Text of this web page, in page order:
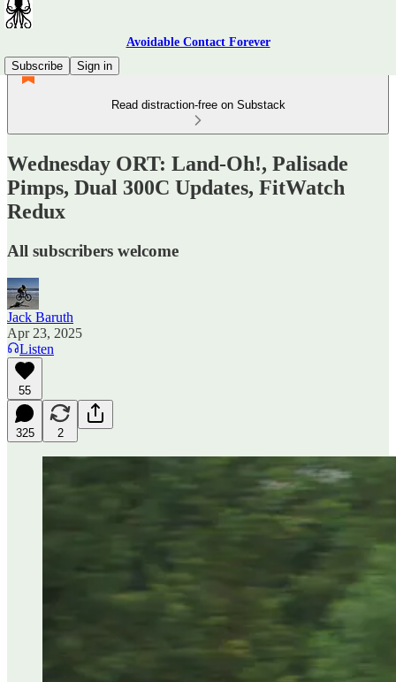
Avoidable Contact Forever
Subscribe
Sign in
Read distraction-free on Substack
Wednesday ORT: Land-Oh!, Palisade
Pimps, Dual 300C Updates, FitWatch
Redux
All subscribers welcome
Jack Baruth
Apr 23, 2025
Listen
55
325 2